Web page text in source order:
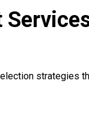
strategies